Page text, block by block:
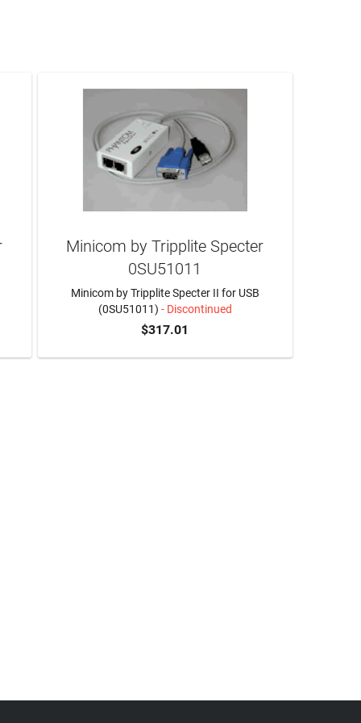
Minicom by Tripplite Specter
0SU51011
Minicom by Tripplite Specter II for USB
(0SU51011) - Discontinued
$317.01